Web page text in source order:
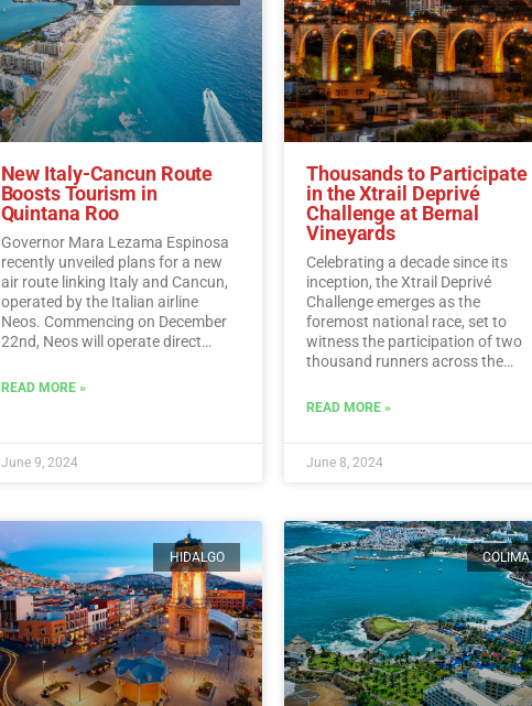
New Italy-Cancun Route
Boosts Tourism in
Quintana Roo
Governor Mara Lezama Espinosa
recently unveiled plans for a new
air route linking Italy and Cancun,
operated by the Italian airline
Neos. Commencing on December
22nd, Neos will operate direct
Sunday.…Read More
READ MORE »
June 9, 2024
Thousands to Participate
in the Xtrail Deprivé
Challenge at Bernal
Vineyards
Celebrating a decade since its
inception, the Xtrail Deprivé
Challenge emerges as the
foremost national race, set to
witness the participation of two
thousand runners across the
Read More
READ MORE »
June 8, 2024
HIDALGO COLIMA